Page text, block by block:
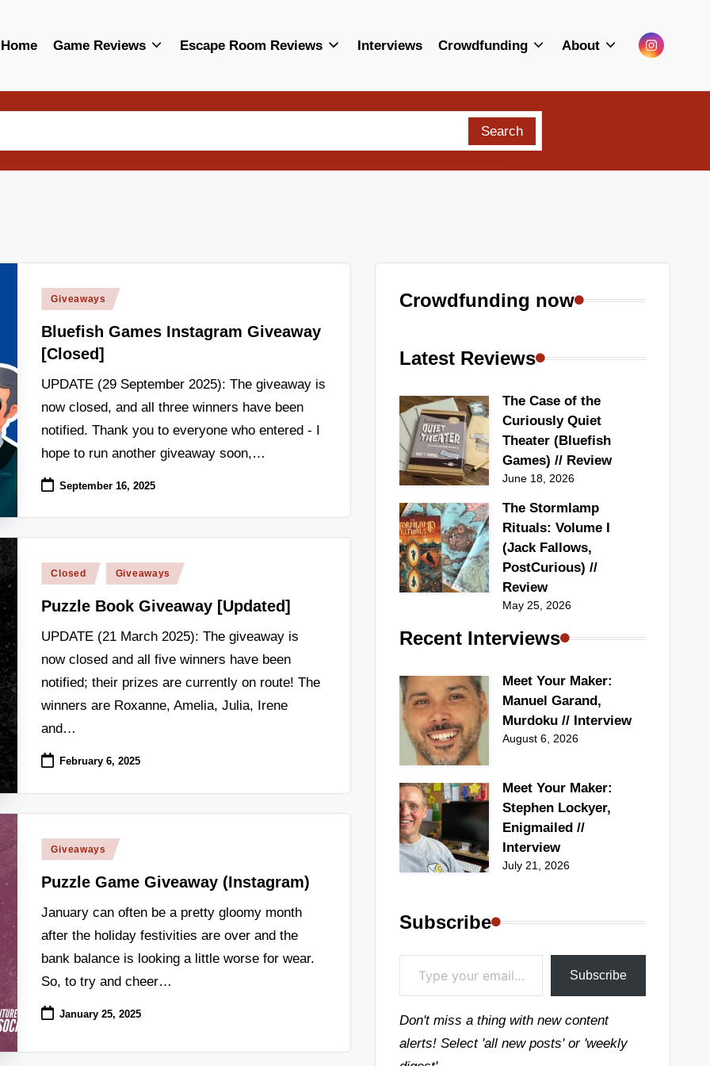
Home Game Reviews Escape Room Reviews Interviews Crowdfunding About
Menu
Item
Search
Posted
Giveaways
Bluefish Games Instagram Giveaway
[Closed]
UPDATE (29 September 2025): The giveaway is
now closed, and all three winners have been
notified. Thank you to everyone who entered - I
hope to run another giveaway soon,…
September 16, 2025
Posted
Closed Giveaways
Puzzle Book Giveaway [Updated]
UPDATE (21 March 2025): The giveaway is
now closed and all five winners have been
notified; their prizes are currently on route! The
winners are Roxanne, Amelia, Julia, Irene
and…
February 6, 2025
Posted
Giveaways
Puzzle Game Giveaway (Instagram)
January can often be a pretty gloomy month
after the holiday festivities are over and the
bank balance is looking a little worse for wear.
So, to try and cheer…
January 25, 2025
Crowdfunding now
Latest Reviews
The Case of the
Curiously Quiet
Theater (Bluefish
Games) // Review
June 18, 2026
The Stormlamp
Rituals: Volume I
(Jack Fallows,
PostCurious) //
Review
May 25, 2026
Recent Interviews
Meet Your Maker:
Manuel Garand,
Murdoku // Interview
August 6, 2026
Meet Your Maker:
Stephen Lockyer,
Enigmailed //
Interview
July 21, 2026
Subscribe
Type your email…
Subscribe
Don't miss a thing with new content
alerts! Select 'all new posts' or 'weekly